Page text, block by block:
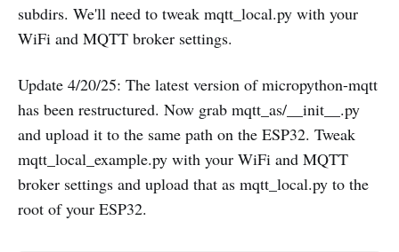
subdirs. We'll need to tweak mqtt_local.py with your
WiFi and MQTT broker settings.
Update 4/20/25: The latest version of micropython-mqtt
has been restructured. Now grab mqtt_as/__init__.py
and upload it to the same path on the ESP32. Tweak
mqtt_local_example.py with your WiFi and MQTT
broker settings and upload that as mqtt_local.py to the
root of your ESP32.